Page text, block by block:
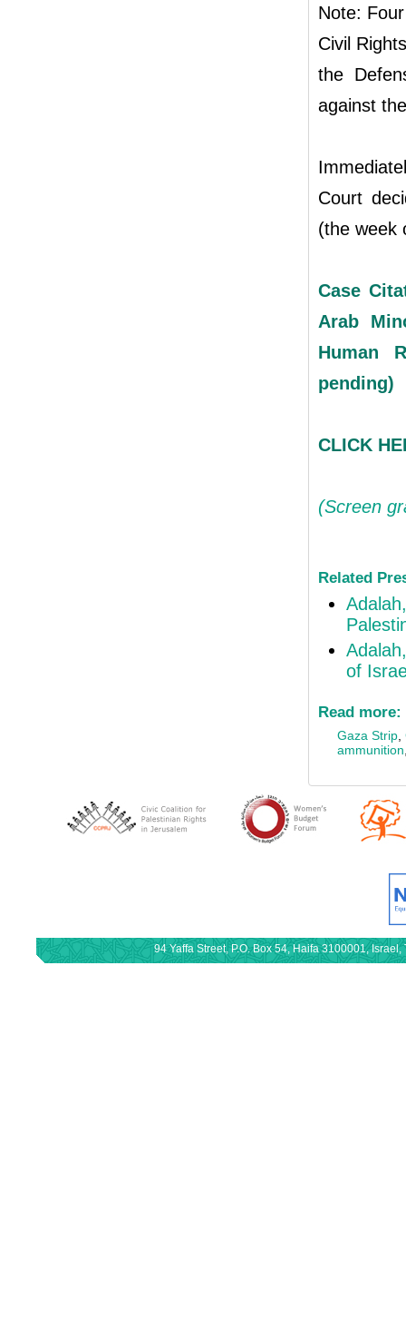
Note:
Civil
the
against
Court
(the week
Case
Arab
Human
pending)
CLICK
(Screen
Related
of
Read more:
Gaza Strip,
ammunition
94 Yaffa Street, P.O. Box 54, Haifa 3100001,